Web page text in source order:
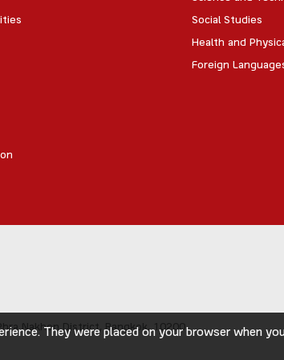
Social Studies
Health and
Foreign
Nakhon District, Bangkok, 10200
They were placed on your browser when